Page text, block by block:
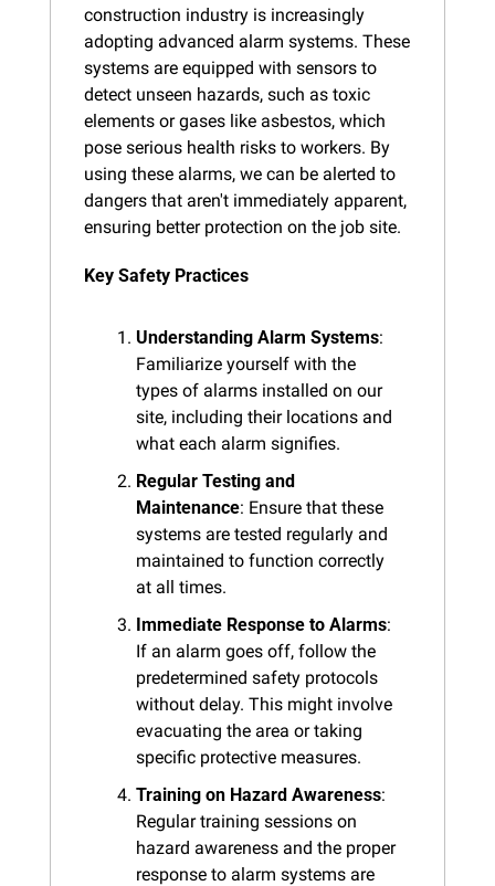
construction industry is increasingly
adopting advanced alarm systems. These
systems are equipped with sensors to
detect unseen hazards, such as toxic
elements or gases like asbestos, which
pose serious health risks to workers. By
using these alarms, we can be alerted to
dangers that aren't immediately apparent,
ensuring better protection on the job site.
Key Safety Practices
Understanding Alarm Systems:
Familiarize yourself with the
types of alarms installed on our
site, including their locations and
what each alarm signifies.
Regular Testing and
Maintenance: Ensure that these
systems are tested regularly and
maintained to function correctly
at all times.
Immediate Response to Alarms:
If an alarm goes off, follow the
predetermined safety protocols
without delay. This might involve
evacuating the area or taking
specific protective measures.
Training on Hazard Awareness:
Regular training sessions on
hazard awareness and the proper
response to alarm systems are